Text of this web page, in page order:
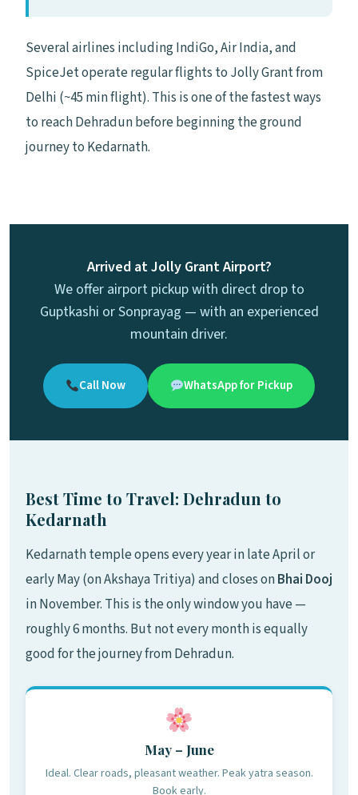
Several airlines including IndiGo, Air India, and
SpiceJet operate regular flights to Jolly Grant from
Delhi (~45 min flight). This is one of the fastest ways
to reach Dehradun before beginning the ground
journey to Kedarnath.
Arrived at Jolly Grant Airport?
We offer airport pickup with direct drop to
Guptkashi or Sonprayag — with an experienced
mountain driver.
Call Now WhatsApp for Pickup
Best Time to Travel: Dehradun to
Kedarnath
Kedarnath temple opens every year in late April or
early May (on Akshaya Tritiya) and closes onBhai Dooj
in November. This is the only window you have —
roughly 6 months. But not every month is equally
good for the journey from Dehradun.
May – June
Ideal. Clear roads, pleasant weather. Peak yatra season.
Book early.